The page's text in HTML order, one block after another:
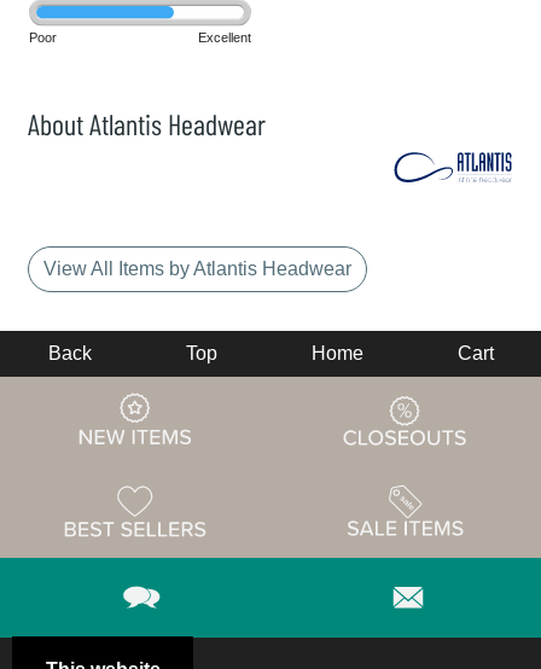
Poor Excellent
About Atlantis Headwear
View All Items by Atlantis Headwear
Back Top Home Cart